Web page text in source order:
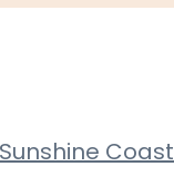
Sunshine Coast